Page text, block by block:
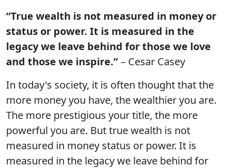
“True wealth is not measured in money or
status or power. It is measured in the
legacy we leave behind for those we love
and those we inspire.”– Cesar Casey
In today's society, it is often thought that the
more money you have, the wealthier you are.
The more prestigious your title, the more
powerful you are. But true wealth is not
measured in money status or power. It is
measured in the legacy we leave behind for